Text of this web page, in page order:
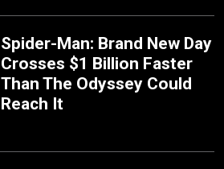
Spider-Man: Brand New Day
Crosses $1 Billion Faster
Than The Odyssey Could
Reach It